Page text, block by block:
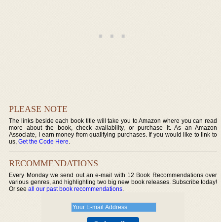
PLEASE NOTE
The links beside each book title will take you to Amazon where you can read
more about the book, check availability, or purchase it. As an Amazon
Associate, I earn money from qualifying purchases. If you would like to link to
us,Get the Code Here.
RECOMMENDATIONS
Every Monday we send out an e-mail with 12 Book Recommendations over
various genres, and highlighting two big new book releases. Subscribe today!
Or seeall our past book recommendations.